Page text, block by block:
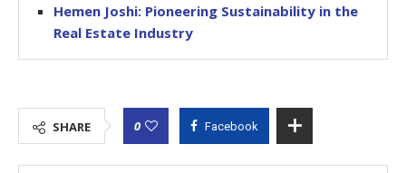
Hemen Joshi: Pioneering Sustainability in the
Real Estate Industry
SHARE 0 Facebook